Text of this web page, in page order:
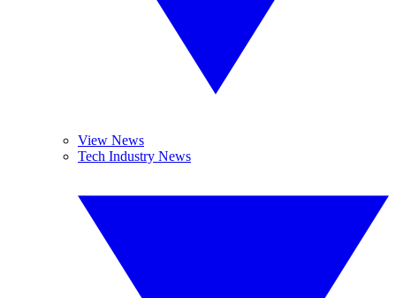
View News
Tech Industry News